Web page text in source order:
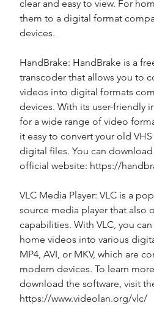
clear and easy to view. For
them to a digital format
devices.
HandBrake: HandBrake is a
transcoder that allows you to
videos into digital formats
devices. With its user-friendly
for a wide range of video
it easy to convert your old
digital files. You can
official website: https://
VLC Media Player: VLC is a
source media player that also
capabilities. With VLC, you
home videos into various
MP4, AVI, or MKV, which are
modern devices. To learn
download the software, visit
https://www.videolan.org/vlc/